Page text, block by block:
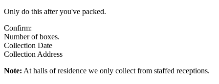
Only do this after you've packed.
Confirm:
Number of boxes.
Collection Date
Collection Address
Note: At halls of residence we only collect from staffed receptions.